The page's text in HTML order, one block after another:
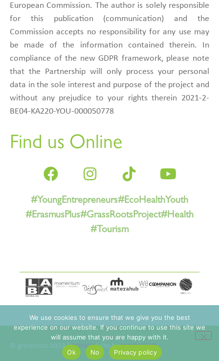
European Commission. The author is solely responsible
for this publication (communication) and the
Commission accepts no responsibility for any use may
be made of the information contained therein. In
compliance of the new GDPR framework, please note
that the Partnership will only process your personal
data in the sole interest and purpose of the project and
without any prejudice to your rights therein 2021-2-
BE04-KA220-YOU-000050778
Find us Online
#YoungEntrepreneurs#EcoHealthYouth
#ErasmusPlus#GrassRootsProject#Health
#Tourism
© grassroots 2023 |privacy| site bymomentum
We use cookies to ensure that we give you the best
experience on our website. If you continue to use this site we
will assume that you are happy with it.
Ok
No Privacy policy